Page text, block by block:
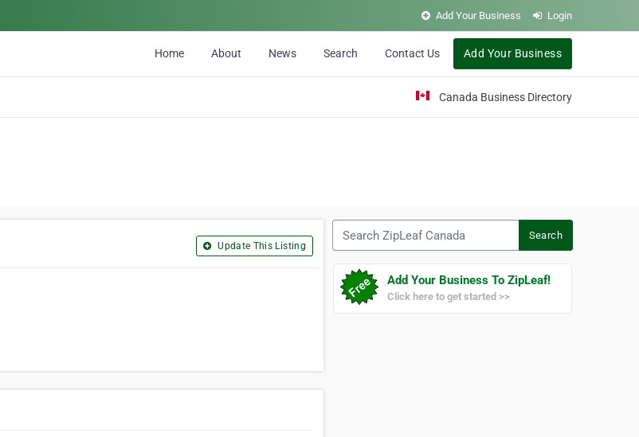
Add Your Business Login
Home About News Search Contact Us Add Your Business
Canada Business Directory
Update This Listing
Search
Add Your Business To ZipLeaf!
Click here to get started >>